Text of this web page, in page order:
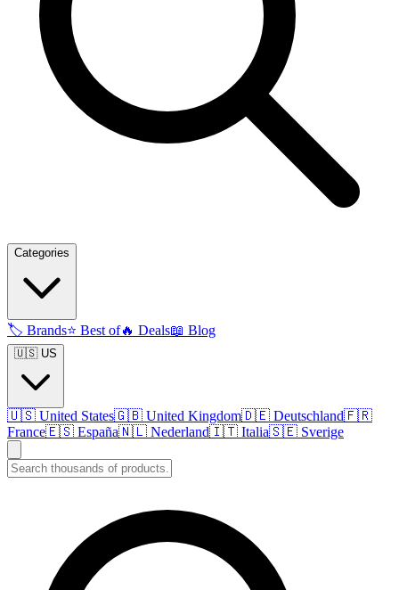
Categories
🏷️ Brands⭐ Best of🔥 Deals📖 Blog
🇺🇸 US
🇺🇸 United States🇬🇧 United Kingdom🇩🇪 Deutschland🇫🇷
France🇪🇸 España🇳🇱 Nederland🇮🇹 Italia🇸🇪 Sverige